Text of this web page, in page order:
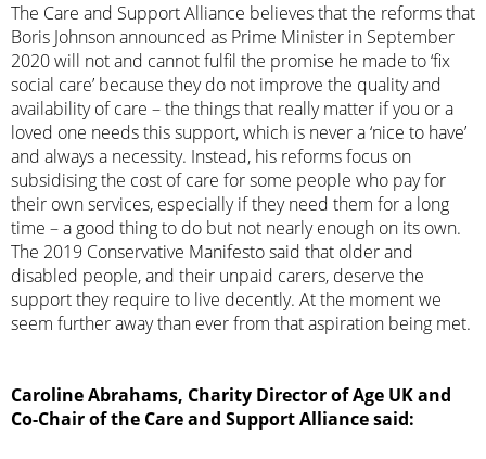
The Care and Support Alliance believes that the reforms that
Boris Johnson announced as Prime Minister in September
2020 will not and cannot fulfil the promise he made to ‘fix
social care’ because they do not improve the quality and
availability of care – the things that really matter if you or a
loved one needs this support, which is never a ‘nice to have’
and always a necessity. Instead, his reforms focus on
subsidising the cost of care for some people who pay for
their own services, especially if they need them for a long
time – a good thing to do but not nearly enough on its own.
The 2019 Conservative Manifesto said that older and
disabled people, and their unpaid carers, deserve the
support they require to live decently. At the moment we
seem further away than ever from that aspiration being met.
Caroline Abrahams, Charity Director of Age UK and
Co-Chair of the Care and Support Alliance said: